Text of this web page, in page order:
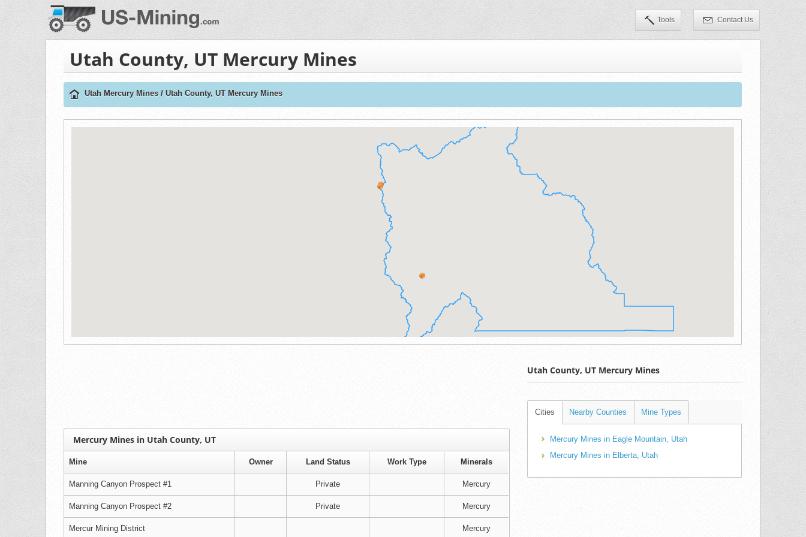
Tools Contact Us
Utah County, UT Mercury Mines
Utah Mercury Mines / Utah County, UT Mercury Mines
Mercury Mines in Utah County, UT
Mine Owner Land Status Work Type Minerals
Manning Canyon Prospect #1 Private Mercury
Manning Canyon Prospect #2 Private Mercury
Mercur Mining District Mercury
Utah County, UT Mercury Mines
Cities Nearby Counties Mine Types
Mercury Mines in Eagle Mountain, Utah
Mercury Mines in Elberta, Utah